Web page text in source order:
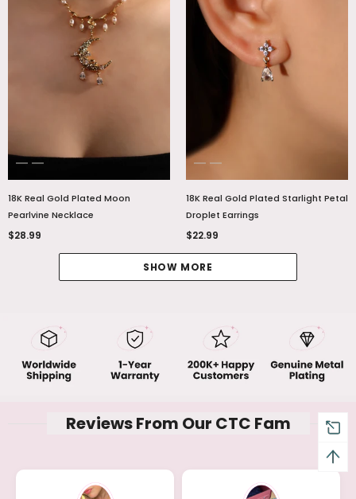
18K Real Gold Plated Moon
Pearlvine Necklace
$28.99
18K Real Gold Plated Starlight Petal
Droplet Earrings
$22.99
SHOW MORE
Reviews From Our CTC Fam